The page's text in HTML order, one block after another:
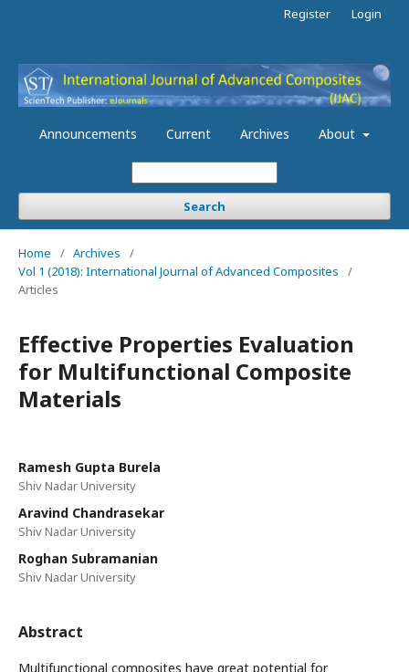
Announcements Current Archives About
Search
Register Login
Home / Archives
/
Vol 1 (2018): International Journal of Advanced Composites
/
Articles
Effective Properties Evaluation
for Multifunctional Composite
Materials
Ramesh Gupta Burela
Shiv Nadar University
Aravind Chandrasekar
Shiv Nadar University
Roghan Subramanian
Shiv Nadar University
Abstract
Multifunctional composites have great potential for